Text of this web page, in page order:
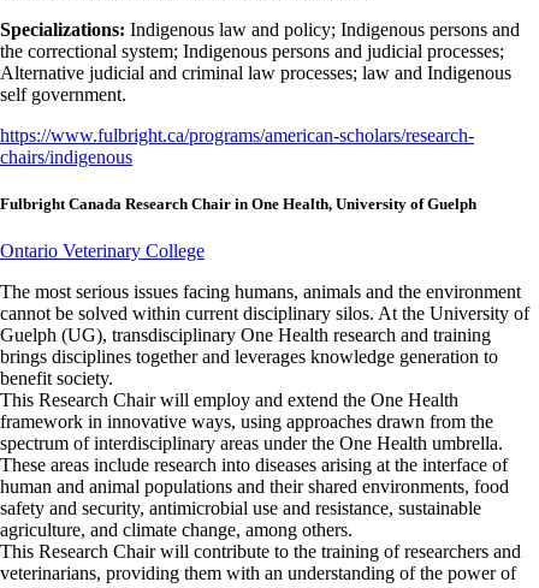
Specializations: Indigenous law and policy; Indigenous persons and
the correctional system; Indigenous persons and judicial processes;
Alternative judicial and criminal law processes; law and Indigenous
self government.
https://www.fulbright.ca/programs/american-scholars/research-
chairs/indigenous
Fulbright Canada Research Chair in One Health, University of Guelph
Ontario Veterinary College
The most serious issues facing humans, animals and the environment
cannot be solved within current disciplinary silos. At the University of
Guelph (UG), transdisciplinary One Health research and training
brings disciplines together and leverages knowledge generation to
benefit society.
This Research Chair will employ and extend the One Health
framework in innovative ways, using approaches drawn from the
spectrum of interdisciplinary areas under the One Health umbrella.
These areas include research into diseases arising at the interface of
human and animal populations and their shared environments, food
safety and security, antimicrobial use and resistance, sustainable
agriculture, and climate change, among others.
This Research Chair will contribute to the training of researchers and
veterinarians, providing them with an understanding of the power of